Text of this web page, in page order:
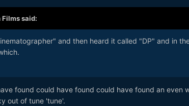
Filmssaid:
and then heard it called "DP" and in
found could have found could have found an even
out of tune 'tune'.